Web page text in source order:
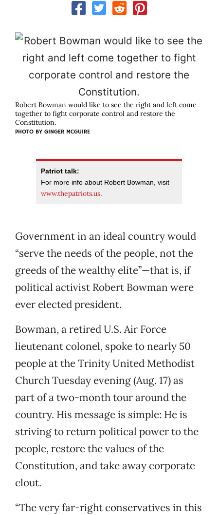
Robert Bowman would like to see the right and left come
together to fight corporate control and restore the
Constitution.
PHOTO BY GINGER MCGUIRE
Patriot talk:
For more info about Robert Bowman, visit
www.thepatriots.us.
Government in an ideal country would
“serve the needs of the people, not the
greeds of the wealthy elite”—that is, if
political activist Robert Bowman were
ever elected president.
Bowman, a retired U.S. Air Force
lieutenant colonel, spoke to nearly 50
people at the Trinity United Methodist
Church Tuesday evening (Aug. 17) as
part of a two-month tour around the
country. His message is simple: He is
striving to return political power to the
people, restore the values of the
Constitution, and take away corporate
clout.
“The very far-right conservatives in this